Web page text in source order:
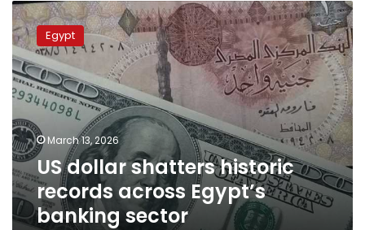
US
dollar
shatters
historic
records
across
Egypt’s
banking
sector
Egypt
March 13, 2026
US dollar shatters historic
records across Egypt’s
banking sector